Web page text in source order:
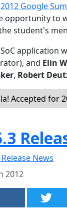
2012 Google
opportunity to
student's
application
and Elin
, Robert
Accepted for
News
2012